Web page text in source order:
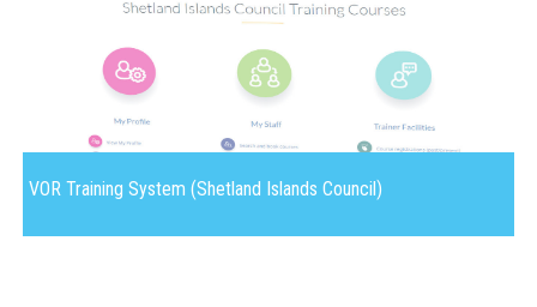
VOR Training System (Shetland Islands Council)